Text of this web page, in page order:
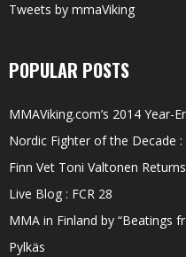
Tweets by mmaViking
POPULAR POSTS
MMAViking.com’s 2014 Year-
Nordic Fighter of the Decade
Finn Vet Toni Valtonen
Live Blog : FCR 28
MMA in Finland by “Beatings
Pylkäs